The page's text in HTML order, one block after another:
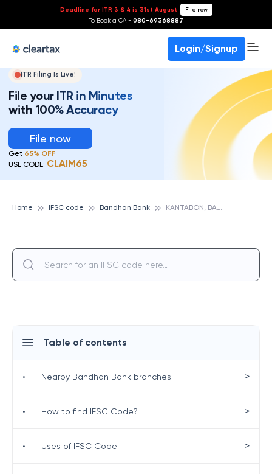
Deadline for ITR 3 & 4 is 31st August- File now
To Book a CA - 080-69368887
Login/Signup
ITR Filing Is Live!
File your ITR in Minutes
with 100% Accuracy
File now
Get 65% OFF
USE CODE: CLAIM65
Home IFSC code Bandhan Bank K
ANTABON, BANDHAN BANK
Table of contents
• Nearby Bandhan Bank branches >
• How to find IFSC Code? >
• Uses of IFSC Code >